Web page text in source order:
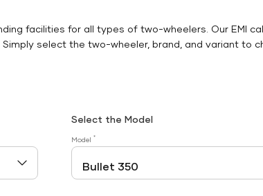
facilities for all types of two-wheelers. Our EMI
select the two-wheeler, brand, and variant to
Select the Model
Model *